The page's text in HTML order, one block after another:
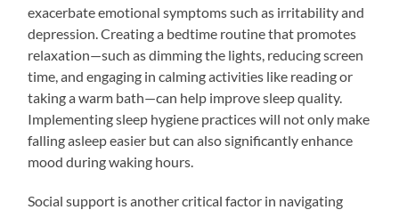
exacerbate emotional symptoms such as irritability and
depression. Creating a bedtime routine that promotes
relaxation—such as dimming the lights, reducing screen
time, and engaging in calming activities like reading or
taking a warm bath—can help improve sleep quality.
Implementing sleep hygiene practices will not only make
falling asleep easier but can also significantly enhance
mood during waking hours.
Social support is another critical factor in navigating